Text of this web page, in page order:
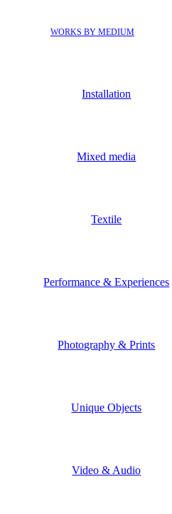
WORKS BY MEDIUM
Installation
Mixed media
Textile
Performance & Experiences
Photography & Prints
Unique Objects
Video & Audio